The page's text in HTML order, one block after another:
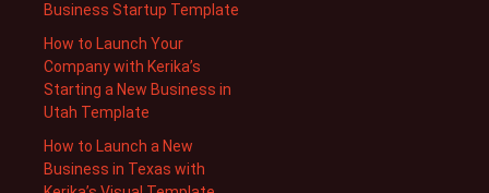
Business Startup Template
How to Launch Your
Company with Kerika’s
Starting a New Business in
Utah Template
How to Launch a New
Business in Texas with